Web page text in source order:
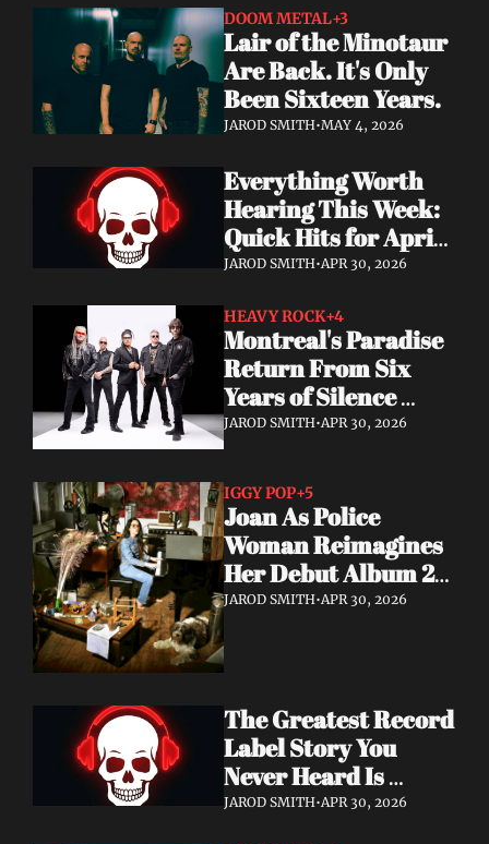
DOOM METAL+3
Lair of the Minotaur
Are Back. It's Only
Been Sixteen Years.
JAROD SMITH•MAY 4, 2026
Everything Worth
Hearing This Week:
Quick Hits for April
28–30, 2026
JAROD SMITH•APR 30, 2026
HEAVY ROCK+4
Montreal's Paradise
Return From Six
Years of Silence
With a Sci-Fi Heavy
JAROD SMITH•APR 30, 2026
IGGY POP+5
Joan As Police
Woman Reimagines
Her Debut Album 20
Years Later — With
JAROD SMITH•APR 30, 2026
The Greatest Record
Label Story You
Never Heard Is
Finally Getting Told
JAROD SMITH•APR 30, 2026